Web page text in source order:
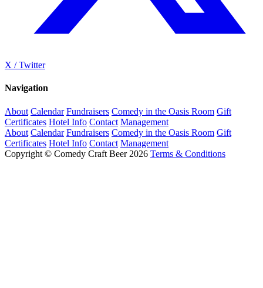
X / Twitter
Navigation
About Calendar Fundraisers Comedy in the Oasis Room Gift
Certificates Hotel Info Contact Management
About Calendar Fundraisers Comedy in the Oasis Room Gift
Certificates Hotel Info Contact Management
Copyright © Comedy Craft Beer 2026 Terms & Conditions